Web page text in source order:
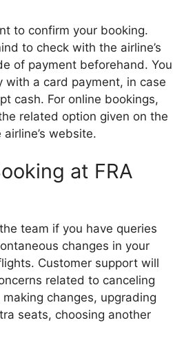
to confirm your booking.
to check with the airline’s
of payment beforehand. You
with a card payment, in case
cash. For online bookings,
related option given on the
website.
at FRA
team if you have queries
changes in your
Customer support will
related to canceling
changes, upgrading
seats, choosing another